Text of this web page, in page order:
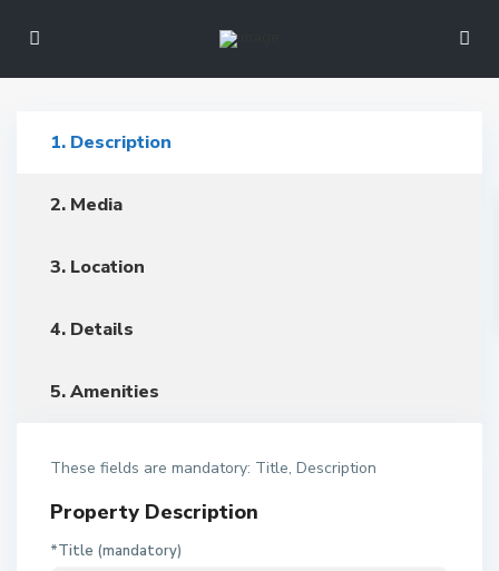
1. Description
2. Media
3. Location
4. Details
5. Amenities
These fields are mandatory: Title, Description
Property Description
*Title (mandatory)